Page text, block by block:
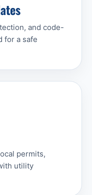
and code-
for a safe
permits,
utility